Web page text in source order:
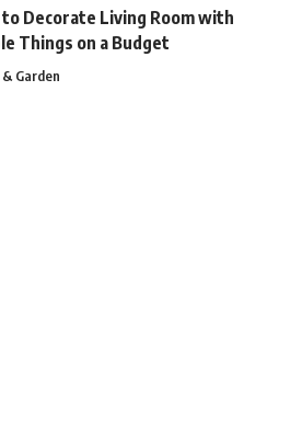
Decorate Living Room with
Things on a Budget
Garden